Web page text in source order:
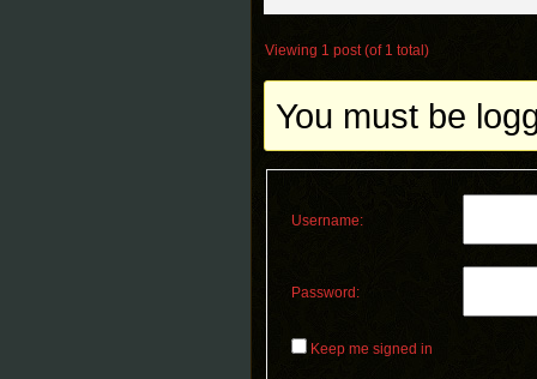
Viewing 1 post (of 1 total)
You must be
Username:
Password:
Keep me signed in